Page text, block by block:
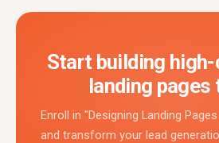
Start building
landing pages
Enroll in "Designing Landing
and transform your lead